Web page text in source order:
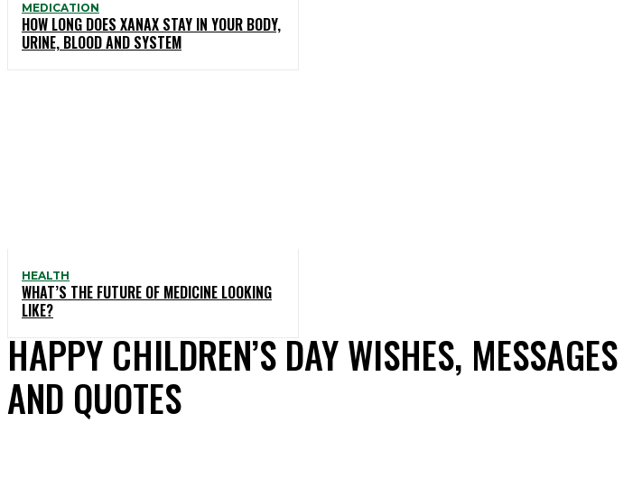
MEDICATION
HOW LONG DOES XANAX STAY IN YOUR BODY,
URINE, BLOOD AND SYSTEM
HEALTH
WHAT’S THE FUTURE OF MEDICINE LOOKING
LIKE?
HAPPY CHILDREN’S DAY WISHES, MESSAGES
AND QUOTES